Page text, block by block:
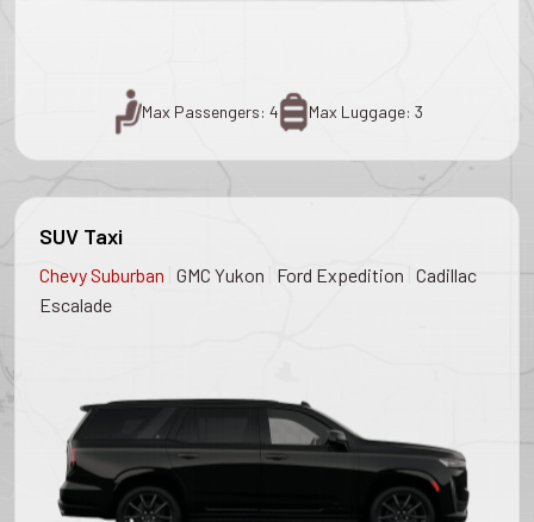
Max Passengers: 4 Max Luggage: 3
SUV Taxi
Chevy Suburban GMC Yukon Ford Expedition Cadillac
Escalade